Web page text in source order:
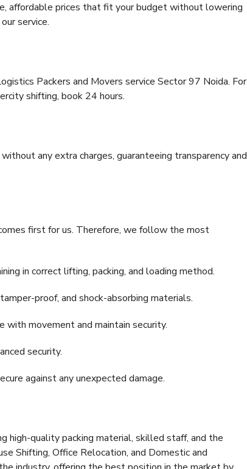
affordable prices that fit your budget without lowering
service.
Packers and Movers service Sector 97 Noida. For
shifting, book 24 hours.
any extra charges, guaranteeing transparency and
first for us. Therefore, we follow the most
in correct lifting, packing, and loading method.
proof, and shock-absorbing materials.
with movement and maintain security.
security.
against any unexpected damage.
high-quality packing material, skilled staff, and the
Shifting, Office Relocation, and Domestic and